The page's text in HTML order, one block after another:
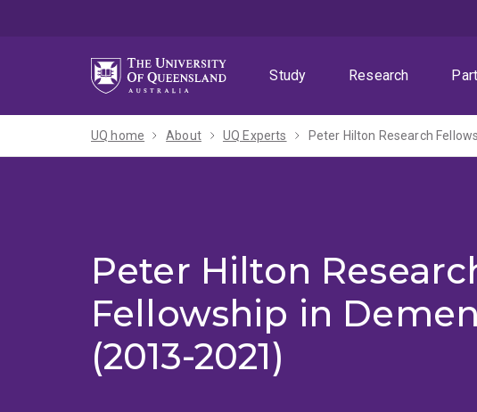
Study
Research
UQ home About UQ Experts Peter Hilton Research
Peter Hilton
Fellowship in
(2013-2021)